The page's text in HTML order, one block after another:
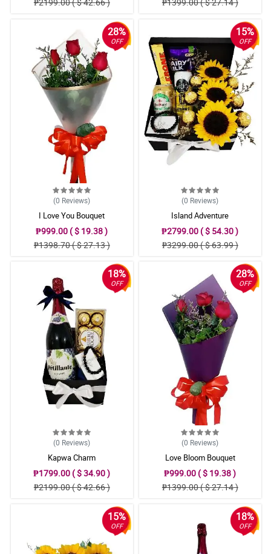
28%
OFF
(0 Reviews)
I Love You Bouquet
₱999.00 ( $ 19.38 )
₱1398.70 ( $ 27.13 )
15%
OFF
(0 Reviews)
Island Adventure
₱2799.00 ( $ 54.30 )
₱3299.00 ( $ 63.99 )
18%
OFF
(0 Reviews)
Kapwa Charm
₱1799.00 ( $ 34.90 )
₱2199.00 ( $ 42.66 )
28%
OFF
(0 Reviews)
Love Bloom Bouquet
₱999.00 ( $ 19.38 )
₱1399.00 ( $ 27.14 )
15%
OFF
18%
OFF